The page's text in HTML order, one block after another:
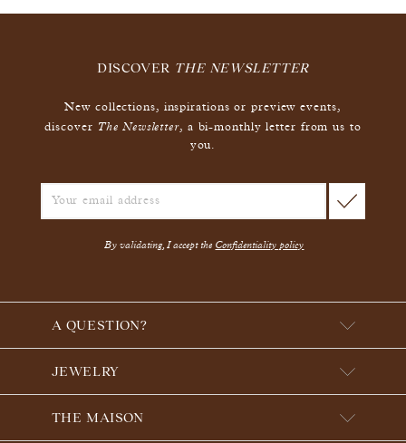
DISCOVER THE NEWSLETTER
New collections, inspirations or preview events,
discover The Newsletter, a bi-monthly letter from us to
you.
By validating, I accept the Confidentiality policy
A QUESTION?
JEWELRY
THE MAISON